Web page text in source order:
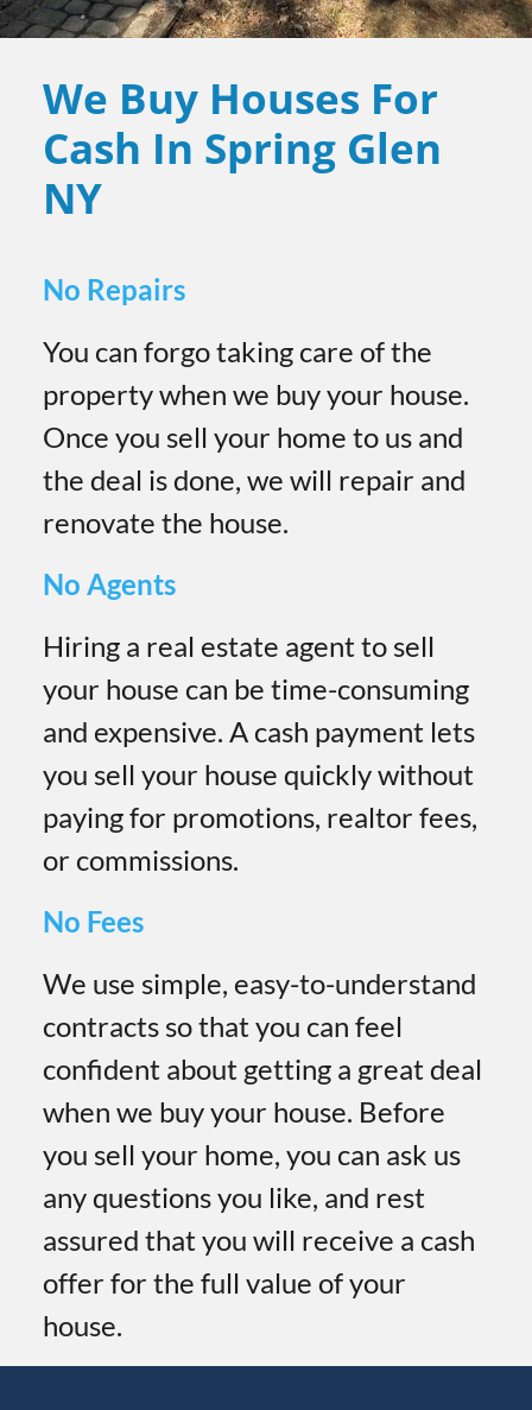
We Buy Houses For
Cash In Spring Glen
NY
No Repairs
You can forgo taking care of the
property when we buy your house.
Once you sell your home to us and
the deal is done, we will repair and
renovate the house.
No Agents
Hiring a real estate agent to sell
your house can be time-consuming
and expensive. A cash payment lets
you sell your house quickly without
paying for promotions, realtor fees,
or commissions.
No Fees
We use simple, easy-to-understand
contracts so that you can feel
confident about getting a great deal
when we buy your house. Before
you sell your home, you can ask us
any questions you like, and rest
assured that you will receive a cash
offer for the full value of your
house.